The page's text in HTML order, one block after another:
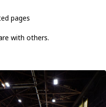
pages
with others.